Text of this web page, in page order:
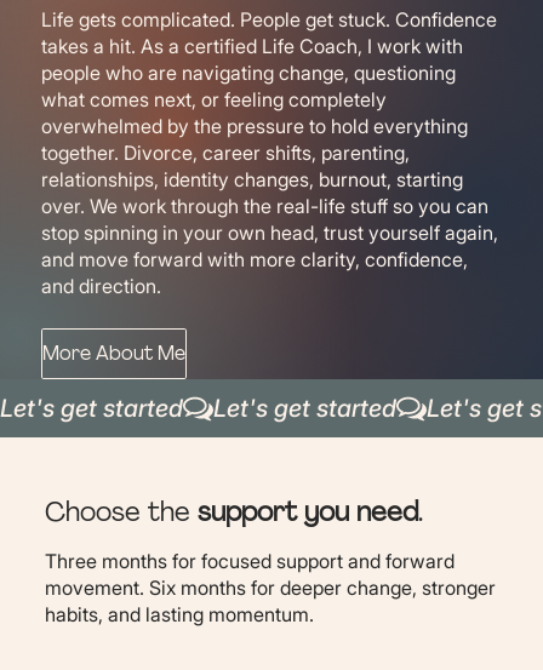
Life gets complicated. People get stuck. Confidence
takes a hit. As a certified Life Coach, I work with
people who are navigating change, questioning
what comes next, or feeling completely
overwhelmed by the pressure to hold everything
together. Divorce, career shifts, parenting,
relationships, identity changes, burnout, starting
over. We work through the real-life stuff so you can
stop spinning in your own head, trust yourself again,
and move forward with more clarity, confidence,
and direction.
More About Me
Let's get started
Choose the support you need.
Three months for focused support and forward
movement. Six months for deeper change, stronger
habits, and lasting momentum.